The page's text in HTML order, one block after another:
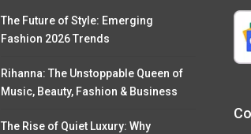
The Future of Style: Emerging
Fashion 2026 Trends
Rihanna: The Unstoppable Queen of
Music, Beauty, Fashion & Business
The Rise of Quiet Luxury: Why